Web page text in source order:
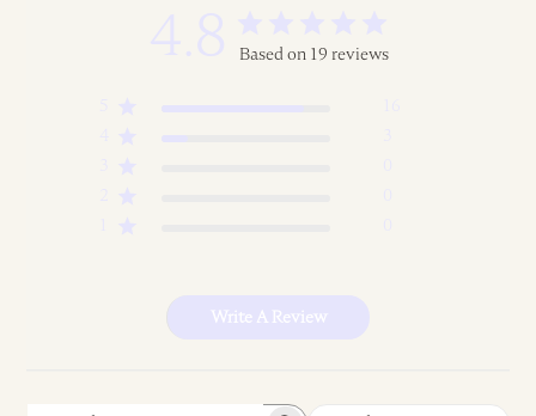
Based on 19 reviews
Write A Review